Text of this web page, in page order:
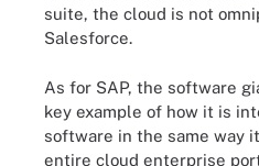
suite, the cloud is not
Salesforce.
As for SAP, the software
key example of how it is
software in the same way
entire cloud enterprise